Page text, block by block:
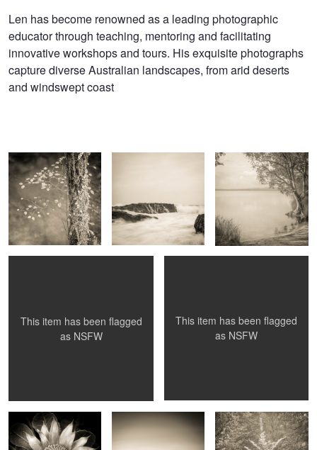
Len has become renowned as a leading photographic
educator through teaching, mentoring and facilitating
innovative workshops and tours. His exquisite photographs
capture diverse Australian landscapes, from arid deserts
and windswept coast
Kiera, rock and tree
This item has been flagged
as NSFW
Hanging Rock
This item has been flagged
as NSFW